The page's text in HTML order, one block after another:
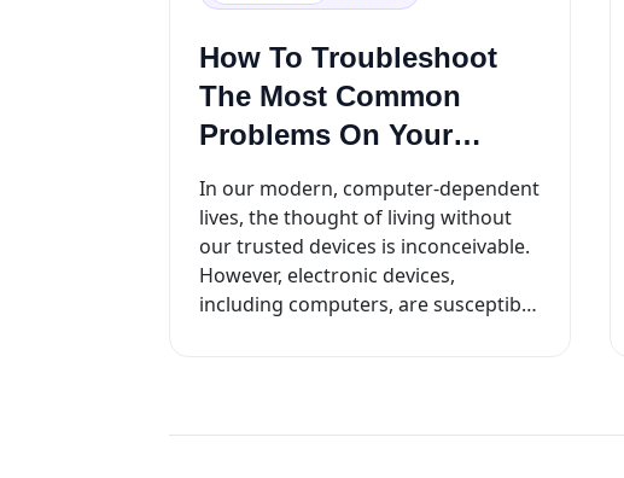
How To Troubleshoot
The Most Common
Problems On Your
Computer
In our modern, computer-dependent
lives, the thought of living without
our trusted devices is inconceivable.
However, electronic devices,
including computers, are susceptible